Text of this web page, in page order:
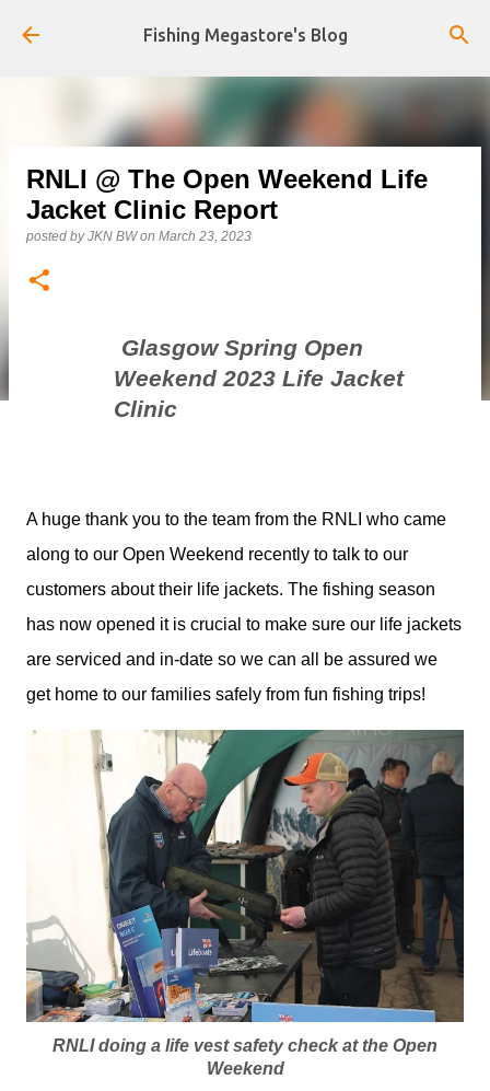
Skip to main content
Fishing Megastore's Blog
RNLI @ The Open Weekend Life
Jacket Clinic Report
posted byJKN BW on March 23, 2023
Glasgow Spring Open
Weekend 2023 Life Jacket
Clinic
A huge thank you to the team from the RNLI who came
along to our Open Weekend recently to talk to our
customers about their life jackets. The fishing season
has now opened it is crucial to make sure our life jackets
are serviced and in-date so we can all be assured we
get home to our families safely from fun fishing trips!
RNLI doing a life vest safety check at the Open
Weekend